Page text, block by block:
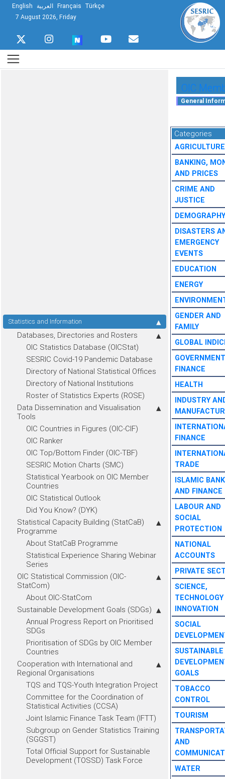
English العربية Français Türkçe
7 August 2026, Friday
Statistics and Information
Databases, Directories and Rosters
OIC Statistics Database (OICStat)
SESRIC Covid-19 Pandemic Database
Directory of National Statistical Offices
Directory of National Institutions
Roster of Statistics Experts (ROSE)
Data Dissemination and Visualisation
Tools
OIC Countries in Figures (OIC-CIF)
OIC Ranker
OIC Top/Bottom Finder (OIC-TBF)
SESRIC Motion Charts (SMC)
Statistical Yearbook on OIC Member
Countries
OIC Statistical Outlook
Did You Know? (DYK)
Statistical Capacity Building (StatCaB)
Programme
About StatCaB Programme
Statistical Experience Sharing Webinar
Series
OIC Statistical Commission (OIC-
StatCom)
About OIC-StatCom
Sustainable Development Goals (SDGs)
Annual Progress Report on Prioritised
SDGs
Prioritisation of SDGs by OIC Member
Countries
Cooperation with International and
Regional Organisations
TQS and TQS-Youth Integration Project
Committee for the Coordination of
Statistical Activities (CCSA)
Joint Islamic Finance Task Team (IFTT)
Subgroup on Gender Statistics Training
(SGGST)
Total Official Support for Sustainable
Development (TOSSD) Task Force
OIC
Categories
AGRICULTURE
BANKING,
AND PRICES
CRIME AND
JUSTICE
DEMOGRAPHY
DISASTERS
EMERGENCY
EVENTS
EDUCATION
ENERGY
GENDER AND
FAMILY
GLOBAL
GOVERNMENT
FINANCE
HEALTH
INDUSTRY
FINANCE
TRADE
ISLAMIC
AND FINANCE
LABOUR AND
SOCIAL
PROTECTION
NATIONAL
ACCOUNTS
PRIVATE
SCIENCE,
INNOVATION
SOCIAL
SUSTAINABLE
GOALS
TOBACCO
CONTROL
TOURISM
AND
WATER